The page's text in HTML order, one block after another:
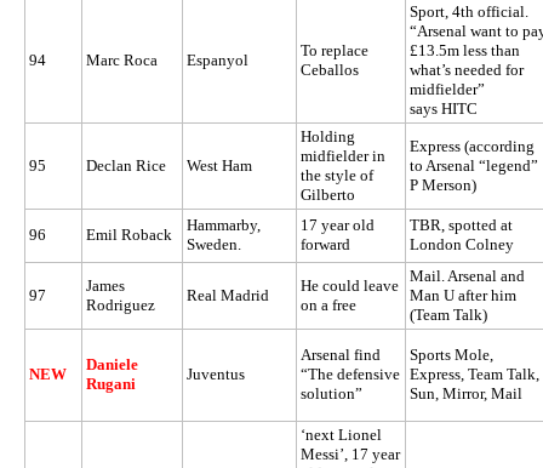
94 Marc Roca Espanyol
To replace
Ceballos
Sport, 4th official.
“Arsenal want to
£13.5m less than
what’s needed for
midfielder”
says HITC
95 Declan Rice West Ham
Holding
midfielder in
the style of
Gilberto
Express (according
to Arsenal “legend”
P Merson)
96 Emil Roback
Hammarby,
Sweden.
17 year old
forward
TBR, spotted at
London Colney
97
James
Rodriguez
Real Madrid
He could leave
on a free
Mail. Arsenal and
Man U after him
(Team Talk)
NEW
Daniele
Rugani
Juventus
Arsenal find
“The defensive
solution”
Sports Mole,
Express, Team Talk,
Sun, Mirror, Mail
‘next Lionel
Messi’, 17 year